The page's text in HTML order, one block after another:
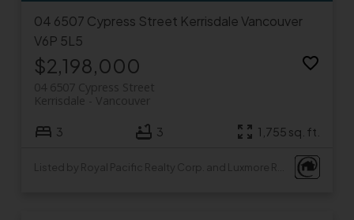
04 6507 Cypress Street KerrisdaleVancouver
V6P 5L5
$2,198,000
04 6507 Cypress Street
Vancouver
Kerrisdale
3 3 1,755 sq. ft.